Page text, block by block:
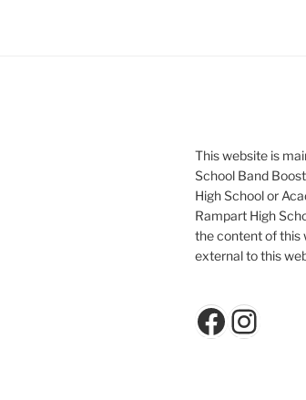
This website is
School Band
High School or
Rampart High
the content of this
external to this